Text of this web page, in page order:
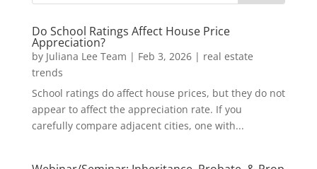
Do School Ratings Affect House Price
Appreciation?
by Juliana Lee Team | Feb 3, 2026| real estate
trends
School ratings do affect house prices, but they do not
appear to affect the appreciation rate. If you
carefully compare adjacent cities, one with...